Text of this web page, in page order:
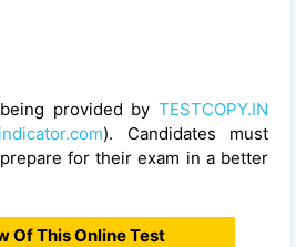
provided by TESTCOPY.IN
). Candidates must
for their exam in a better
Of This Online Test